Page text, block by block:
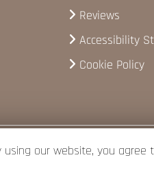
Reviews
Accessibility
Cookie Policy
reserved.
using our website, you